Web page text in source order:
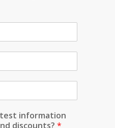
information
discounts? *